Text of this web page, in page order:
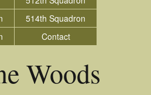
514th Squadron
Contact
Woods